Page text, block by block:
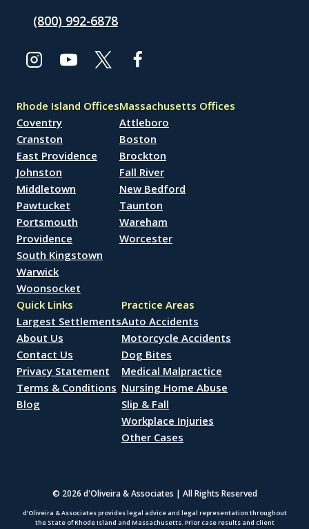
(800) 992-6878
Rhode Island Offices
Coventry
Cranston
East Providence
Johnston
Middletown
Pawtucket
Portsmouth
Providence
South Kingstown
Warwick
Woonsocket
Massachusetts Offices
Attleboro
Boston
Brockton
Fall River
New Bedford
Taunton
Wareham
Worcester
Quick Links
Largest Settlements
About Us
Contact Us
Privacy Statement
Terms & Conditions
Blog
Practice Areas
Auto Accidents
Motorcycle Accidents
Dog Bites
Medical Malpractice
Nursing Home Abuse
Slip & Fall
Workplace Injuries
Other Cases
© 2026 d'Oliveira & Associates | All Rights Reserved
d’Oliveira & Associates provides legal advice and legal representation throughout
the State of Rhode Island and Massachusetts. Prior case results and client